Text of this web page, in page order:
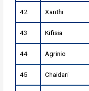
42 Xanthi
43 Kifisia
44 Agrinio
45 Chaidari